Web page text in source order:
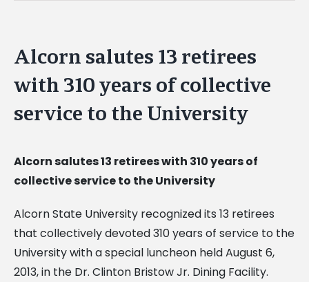
Alcorn salutes 13 retirees
with 310 years of collective
service to the University
Alcorn salutes 13 retirees with 310 years of
collective service to the University
Alcorn State University recognized its 13 retirees
that collectively devoted 310 years of service to the
University with a special luncheon held August 6,
2013, in the Dr. Clinton Bristow Jr. Dining Facility.